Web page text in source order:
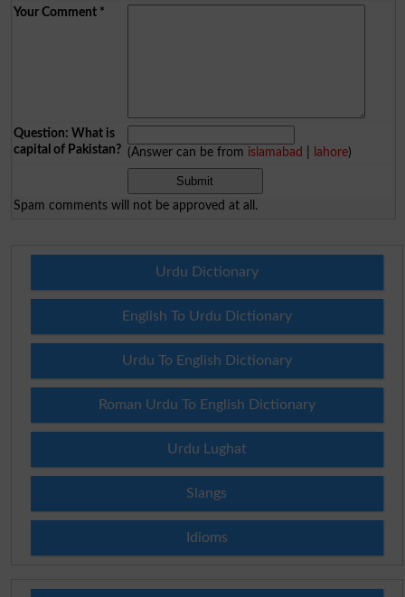
Your Comment*
Question: What is
capital of Pakistan? (Answer can be from islamabad lahore)
Spam comments will not be approved at all.
Urdu Dictionary
English To Urdu Dictionary
Urdu To English Dictionary
Roman Urdu To English Dictionary
Urdu Lughat
Slangs
Idioms